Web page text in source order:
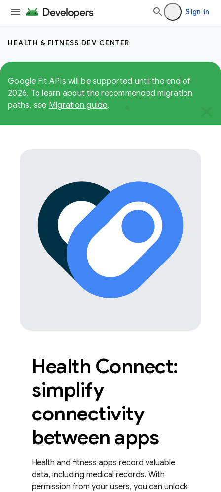
Sign in
HEALTH & FITNESS DEV CENTER
Google Fit APIs will be supported until the end of
2026. To learn about the recommended migration
paths, see Migration guide.
Health Connect:
simplify
connectivity
between apps
Health and fitness apps record valuable
data, including medical records. With
permission from your users, you can unlock